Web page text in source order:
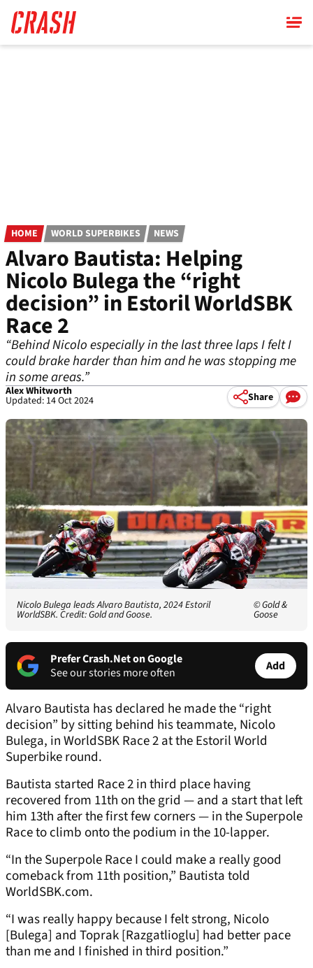
main
content
HOME WORLD SUPERBIKES NEWS
Alvaro Bautista: Helping
Nicolo Bulega the “right
decision” in Estoril WorldSBK
Race 2
“Behind Nicolo especially in the last three laps I felt I
could brake harder than him and he was stopping me
in some areas.”
Alex Whitworth
Updated: 14 Oct 2024 Share
Nicolo Bulega leads Alvaro Bautista, 2024 Estoril
WorldSBK. Credit: Gold and Goose.
© Gold &
Goose
Prefer Crash.Net on Google
See our stories more often
Add
Alvaro Bautista has declared he made the “right
decision” by sitting behind his teammate, Nicolo
Bulega, in WorldSBK Race 2 at the Estoril World
Superbike round.
Bautista started Race 2 in third place having
recovered from 11th on the grid — and a start that left
him 13th after the first few corners — in the Superpole
Race to climb onto the podium in the 10-lapper.
“In the Superpole Race I could make a really good
comeback from 11th position,” Bautista told
WorldSBK.com.
“I was really happy because I felt strong, Nicolo
[Bulega] and Toprak [Razgatlioglu] had better pace
than me and I finished in third position.”